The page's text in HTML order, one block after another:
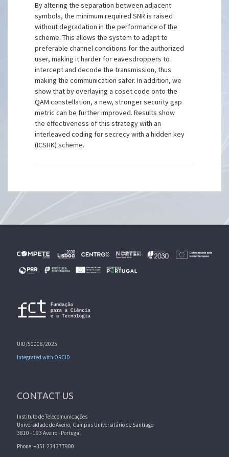
By altering the separation between adjacent
symbols, the minimum required SNR is raised
without degradation in the performance of the
scheme. This allows the system to adapt to
preferable channel conditions for the authorized
user, making it harder for eavesdroppers to
intercept and decode the transmission, thus
making the communication safer. In addition, we
show that by overlaying a coset code onto the
QAM constellation, a new, stronger security gap
metric can be further improved. Results show
the effectiveness of this strategy with an
interleaved coding for secrecy with a hidden key
(ICSHK) scheme.
UID/50008/2025
Integrated with ORCID
CONTACT US
Instituto de Telecomunicações
Universidade de Aveiro, Campus Universitário de Santiago
3810 - 193 Aveiro - Portugal
Phone: +351 234377900